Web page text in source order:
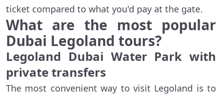
ticket compared to what you'd pay at the gate.
What are the most popular
Dubai Legoland tours?
Legoland Dubai Water Park with
private transfers
The most convenient way to visit Legoland is to